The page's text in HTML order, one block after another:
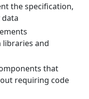
the specification,
and
that
requiring code